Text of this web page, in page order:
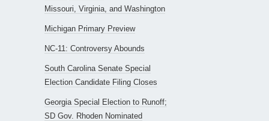
Missouri, Virginia, and Washington
Michigan Primary Preview
NC-11: Controversy Abounds
South Carolina Senate Special
Election Candidate Filing Closes
Georgia Special Election to Runoff;
SD Gov. Rhoden Nominated